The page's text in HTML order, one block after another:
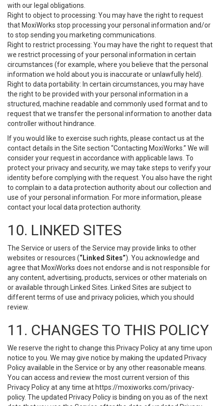
with our legal obligations.
Right to object to processing: You may have the right to request
that MoxiWorks stop processing your personal information and/or
to stop sending you marketing communications.
Right to restrict processing: You may have the right to request that
we restrict processing of your personal information in certain
circumstances (for example, where you believe that the personal
information we hold about you is inaccurate or unlawfully held).
Right to data portability: In certain circumstances, you may have
the right to be provided with your personal information in a
structured, machine readable and commonly used format and to
request that we transfer the personal information to another data
controller without hindrance.
If you would like to exercise such rights, please contact us at the
contact details in the Site section “Contacting MoxiWorks.” We will
consider your request in accordance with applicable laws. To
protect your privacy and security, we may take steps to verify your
identity before complying with the request. You also have the right
to complain to a data protection authority about our collection and
use of your personal information. For more information, please
contact your local data protection authority.
10. LINKED SITES
The Service or users of the Service may provide links to other
websites or resources (“Linked Sites”). You acknowledge and
agree that MoxiWorks does not endorse and is not responsible for
any content, advertising, products, services or other materials on
or available through Linked Sites. Linked Sites are subject to
different terms of use and privacy policies, which you should
review.
11. CHANGES TO THIS POLICY
We reserve the right to change this Privacy Policy at any time upon
notice to you. We may give notice by making the updated Privacy
Policy available in the Service or by any other reasonable means.
You can access and review the most current version of this
Privacy Policy at any time at https://moxiworks.com/privacy-
policy. The updated Privacy Policy is binding on you as of the next